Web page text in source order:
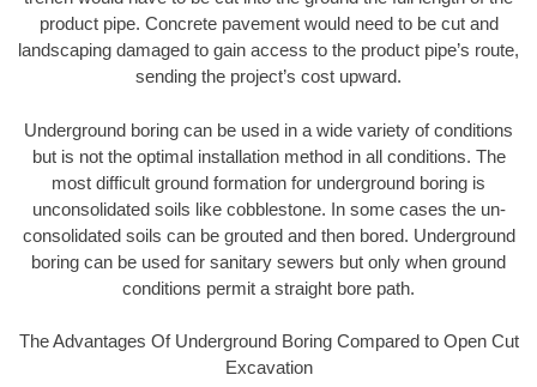
product pipe. Concrete pavement would need to be cut and
landscaping damaged to gain access to the product pipe’s route,
sending the project’s cost upward.
Underground boring can be used in a wide variety of conditions
but is not the optimal installation method in all conditions. The
most difficult ground formation for underground boring is
unconsolidated soils like cobblestone. In some cases the un-
consolidated soils can be grouted and then bored. Underground
boring can be used for sanitary sewers but only when ground
conditions permit a straight bore path.
The Advantages Of Underground Boring Compared to Open Cut
Excavation